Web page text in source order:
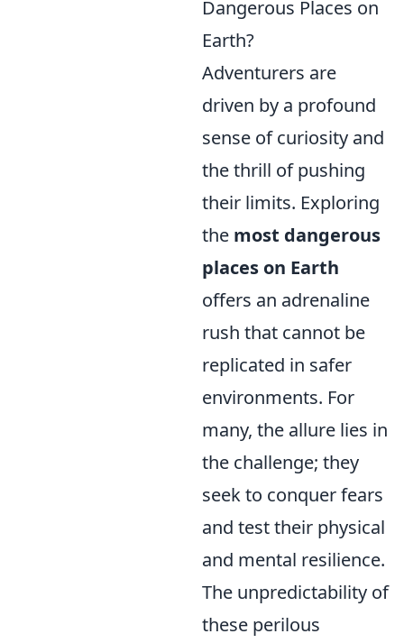
Dangerous Places on
Earth?
Adventurers are
driven by a profound
sense of curiosity and
the thrill of pushing
their limits. Exploring
the most dangerous
places on Earth
offers an adrenaline
rush that cannot be
replicated in safer
environments. For
many, the allure lies in
the challenge; they
seek to conquer fears
and test their physical
and mental resilience.
The unpredictability of
these perilous